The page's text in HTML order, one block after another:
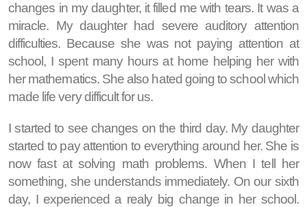
changes in my daughter, it filled me with tears. It was a
miracle. My daughter had severe auditory attention
difficulties. Because she was not paying attention at
school, I spent many hours at home helping her with
her mathematics. She also hated going to school which
made life very difficult for us.
I started to see changes on the third day. My daughter
started to pay attention to everything around her. She is
now fast at solving math problems. When I tell her
something, she understands immediately. On our sixth
day, I experienced a realy big change in her school.